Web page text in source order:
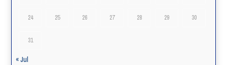
24 25 26 27 28 29 30
31
« Jul